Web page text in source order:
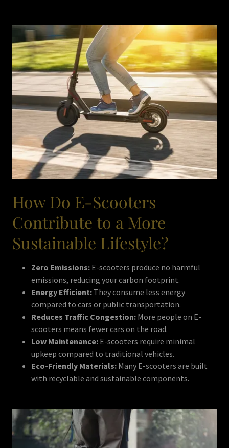
How Do E-Scooters
Contribute to a More
Sustainable Lifestyle?
Zero Emissions:E-scooters produce no harmful
emissions, reducing your carbon footprint.
Energy Efficient:They consume less energy
compared to cars or public transportation.
Reduces Traffic Congestion:More people on E-
scooters means fewer cars on the road.
Low Maintenance:E-scooters require minimal
upkeep compared to traditional vehicles.
Eco-Friendly Materials:Many E-scooters are built
with recyclable and sustainable components.